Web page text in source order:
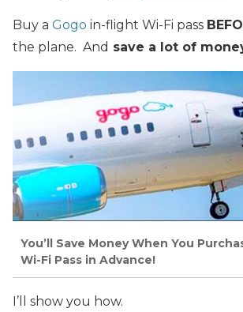
Buy a Gogo in-flight Wi-Fi pass
the plane. And save a lot of
You’ll Save Money When You
Wi-Fi Pass in Advance!
I’ll show you how.